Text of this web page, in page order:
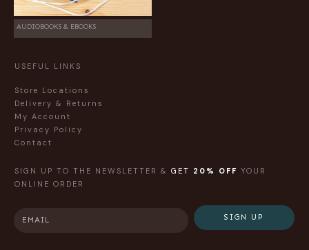
AUDIOBOOKS & EBOOKS
USEFUL LINKS
Store Locations
Delivery & Returns
My Account
Privacy Policy
Contact
SIGN UP TO THE NEWSLETTER & GET 20% OFF YOUR
ONLINE ORDER
SIGN UP